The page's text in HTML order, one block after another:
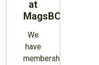
at
MagsBC
We
have
membership